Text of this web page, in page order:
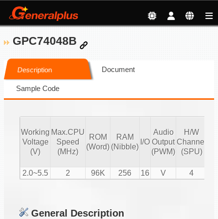
GPC74048B
Description Document
Sample Code
Working
Voltage
(V)
Max.CPU
Speed
(MHz)
ROM
(Word)
RAM
(Nibble)
I/O
Audio
Output
(PWM)
H/W
Channel
(SPU)
2.0~5.5 2 96K 256 16 V 4
General Description